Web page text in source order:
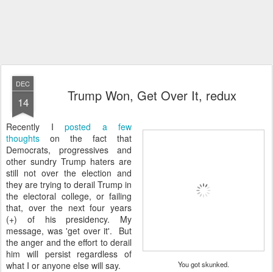
DEC
14 Trump Won, Get Over It, redux
You got skunked.
Recently I posted a few
thoughts on the fact that
Democrats, progressives and
other sundry Trump haters are
still not over the election and
they are trying to derail Trump in
the electoral college, or failing
that, over the next four years
(+) of his presidency. My
message, was 'get over it'. But
the anger and the effort to derail
him will persist regardless of
what I or anyone else will say.